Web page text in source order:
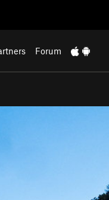
Forum